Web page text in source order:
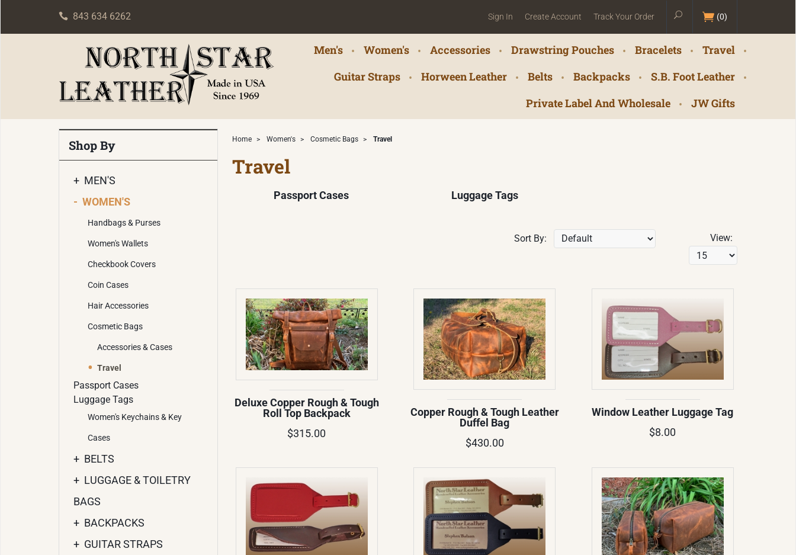
843 634 6262 Sign In Create Account Track Your Order (0)
Men's Women's Accessories Drawstring Pouches Bracelets
Travel
Guitar Straps
Horween Leather Belts Backpacks
S.B. Foot Leather
Private Label And Wholesale
JW Gifts
Home > Women's > Cosmetic Bags > Travel
Travel
Passport Cases Luggage Tags
Sort By: View:
Deluxe Copper Rough & Tough
Roll Top Backpack
$315.00
Copper Rough & Tough Leather
Duffel Bag
$430.00
Window Leather Luggage Tag
$8.00
Shop By
+ MEN'S
- WOMEN'S
Handbags & Purses
Women's Wallets
Checkbook Covers
Coin Cases
Hair Accessories
Cosmetic Bags
Accessories & Cases
Travel
Passport Cases
Luggage Tags
Women's Keychains & Key
Cases
+ BELTS
+ LUGGAGE & TOILETRY
BAGS
+ BACKPACKS
+ GUITAR STRAPS